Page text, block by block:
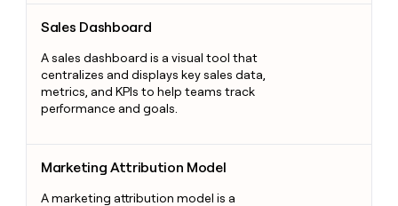
Sales Dashboard
A sales dashboard is a visual tool that
centralizes and displays key sales data,
metrics, and KPIs to help teams track
performance and goals.
Marketing Attribution Model
A marketing attribution model is a